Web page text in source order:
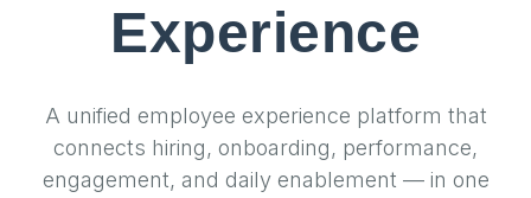
Experience
A unified employee experience platform that
connects hiring, onboarding, performance,
engagement, and daily enablement — in one